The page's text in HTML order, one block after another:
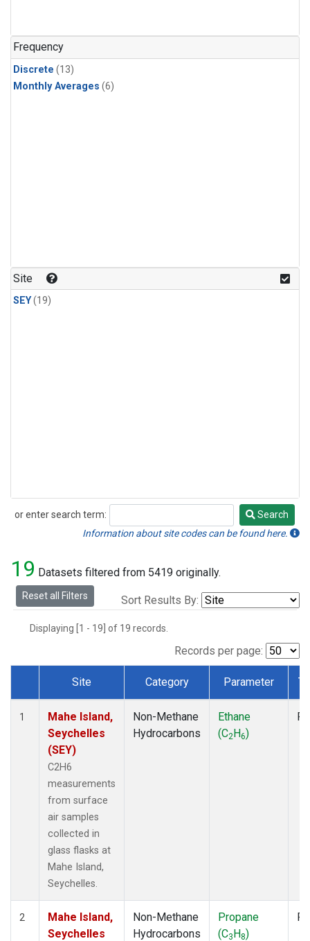
Frequency
Discrete (13)
Monthly Averages (6)
Site
SEY(19)
or enter search term:
Search
Search
Information about site codes can be found here.
19 Datasets filtered from 5419 originally.
Reset all Filters Sort Results By:
Displaying [1 - 19] of 19 records.
Records per page:
Dataset Number
Site Category Parameter
1
Mahe Island,
Seychelles
(SEY)
C2H6
measurements
from surface
air samples
collected in
glass flasks at
Mahe Island,
Seychelles.
Non-Methane
Hydrocarbons
Ethane
(C2H6)
2
Mahe Island,
Seychelles
Non-Methane
Hydrocarbons
Propane
(C3H8)